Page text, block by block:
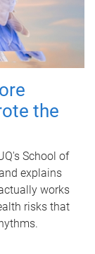
the
School of
explains
works
risks that